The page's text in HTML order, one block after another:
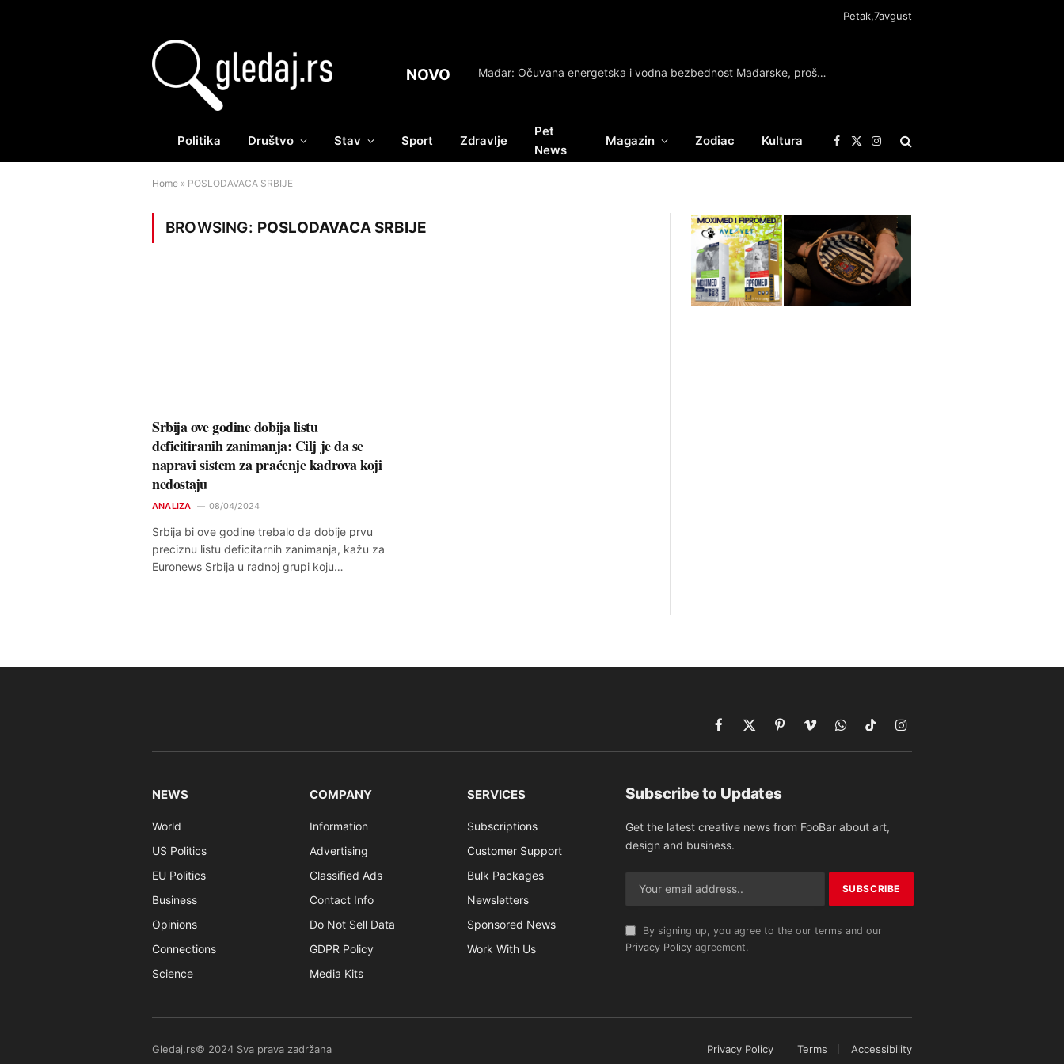
Petak,7avgust
NOVO Mađar: Očuvana energetska i vodna bezbednost Mađarske, prošli najkritičniji dani
Politika Društvo Stav Sport Zdravlje
Pet
News
Magazin Zodiac Kultura Facebook
X
(Twitter)
Instagram
Home » POSLODAVACA SRBIJE
BROWSING: POSLODAVACA SRBIJE
Srbija ove godine dobija listu
deficitiranih zanimanja: Cilj je da se
napravi sistem za praćenje kadrova koji
nedostaju
ANALIZA 08/04/2024
Srbija bi ove godine trebalo da dobije prvu
preciznu listu deficitarnih zanimanja, kažu za
Euronews Srbija u radnoj grupi koju…
Facebook
X
(Twitter)
PinterestVimeoWhatsAppTikTokInstagram
NEWS
World
US Politics
EU Politics
Business
Opinions
Connections
Science
COMPANY
Information
Advertising
Classified Ads
Contact Info
Do Not Sell Data
GDPR Policy
Media Kits
SERVICES
Subscriptions
Customer Support
Bulk Packages
Newsletters
Sponsored News
Work With Us
Subscribe to Updates
Get the latest creative news from FooBar about art,
design and business.
By signing up, you agree to the our terms and our
Privacy Policyagreement.
Gledaj.rs© 2024 Sva prava zadržana Privacy Policy Terms Accessibility